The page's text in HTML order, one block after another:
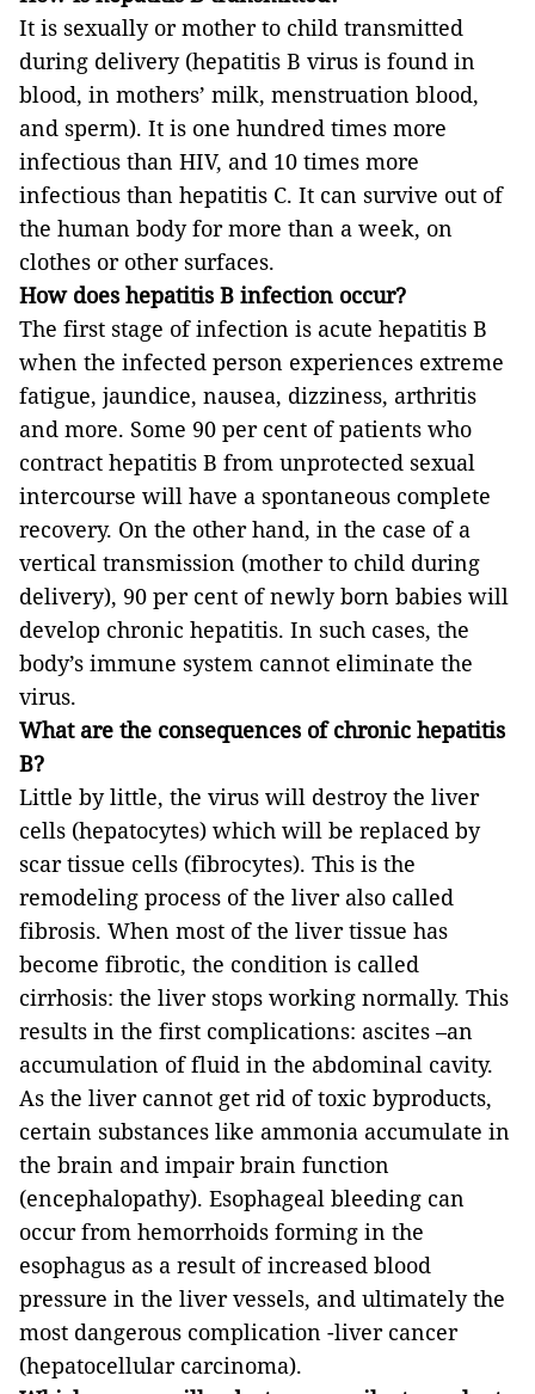
It is sexually or mother to child transmitted
during delivery (hepatitis B virus is found in
blood, in mothers’ milk, menstruation blood,
and sperm). It is one hundred times more
infectious than HIV, and 10 times more
infectious than hepatitis C. It can survive out of
the human body for more than a week, on
clothes or other surfaces.
How does hepatitis B infection occur?
The first stage of infection is acute hepatitis B
when the infected person experiences extreme
fatigue, jaundice, nausea, dizziness, arthritis
and more. Some 90 per cent of patients who
contract hepatitis B from unprotected sexual
intercourse will have a spontaneous complete
recovery. On the other hand, in the case of a
vertical transmission (mother to child during
delivery), 90 per cent of newly born babies will
develop chronic hepatitis. In such cases, the
body’s immune system cannot eliminate the
virus.
What are the consequences of chronic hepatitis
B?
Little by little, the virus will destroy the liver
cells (hepatocytes) which will be replaced by
scar tissue cells (fibrocytes). This is the
remodeling process of the liver also called
fibrosis. When most of the liver tissue has
become fibrotic, the condition is called
cirrhosis: the liver stops working normally. This
results in the first complications: ascites –an
accumulation of fluid in the abdominal cavity.
As the liver cannot get rid of toxic byproducts,
certain substances like ammonia accumulate in
the brain and impair brain function
(encephalopathy). Esophageal bleeding can
occur from hemorrhoids forming in the
esophagus as a result of increased blood
pressure in the liver vessels, and ultimately the
most dangerous complication -liver cancer
(hepatocellular carcinoma).